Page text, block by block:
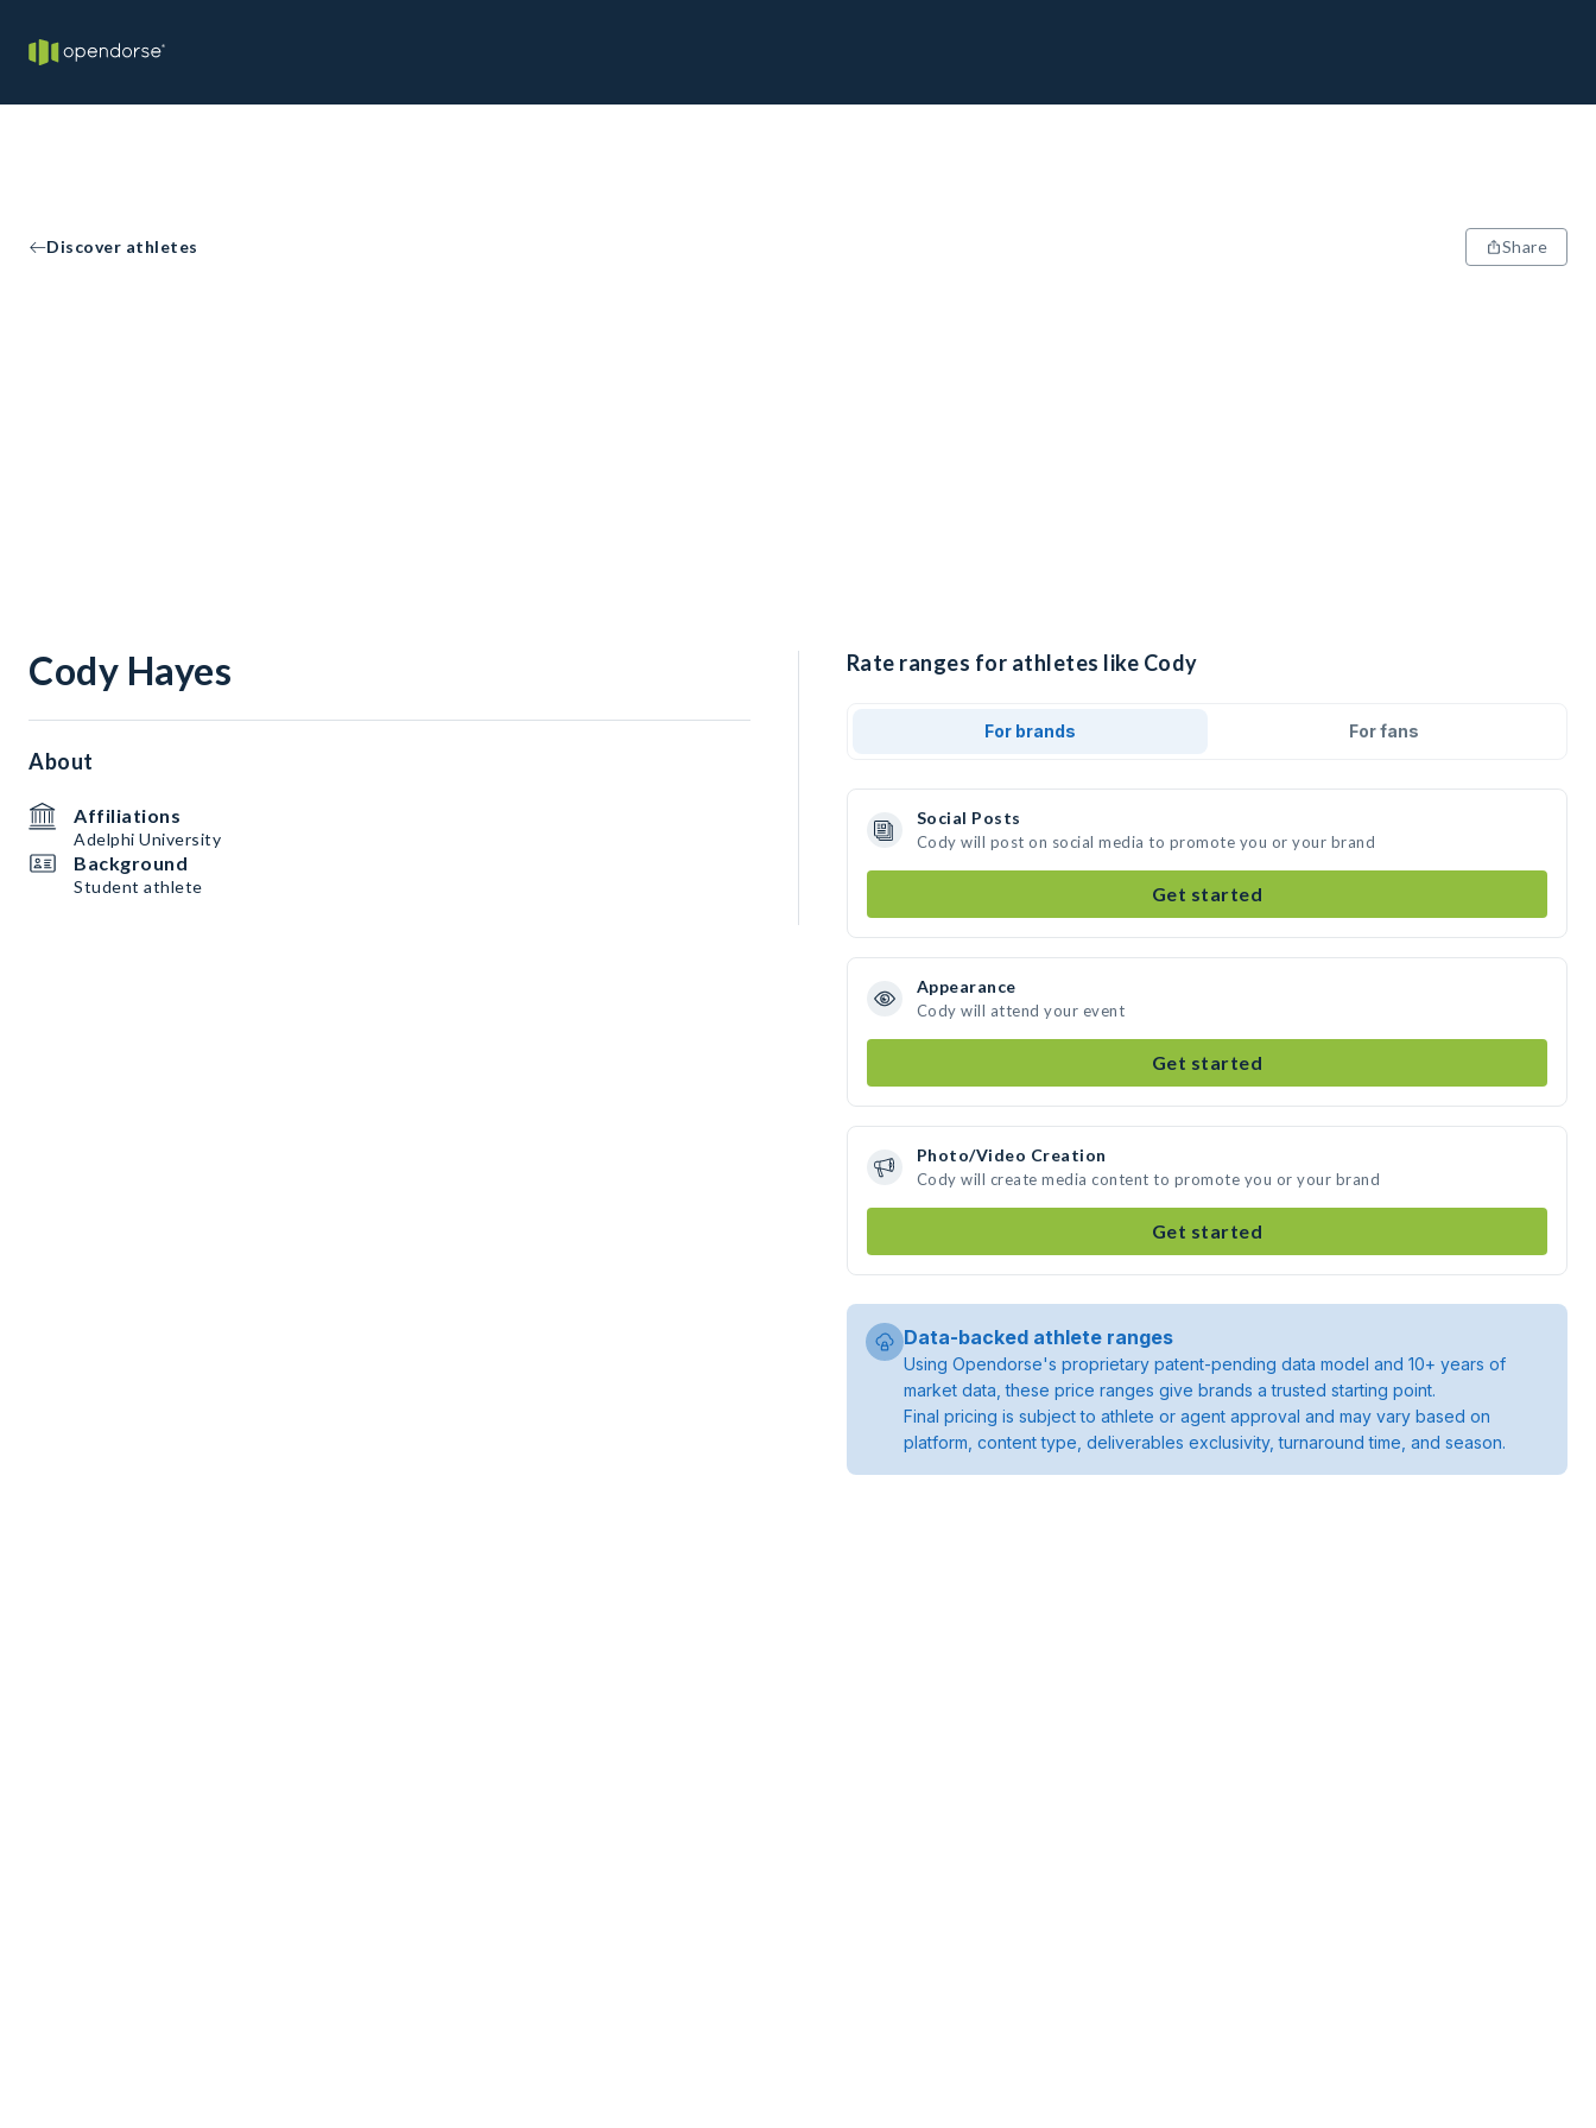
Discover athletes Share
Cody Hayes
About
Affiliations
Adelphi University
Background
Student athlete
Rate ranges for athletes like Cody
For brands For fans
Social Posts
Cody will post on social media to promote you or your brand
Get started
Appearance
Cody will attend your event
Get started
Photo/Video Creation
Cody will create media content to promote you or your brand
Get started
Data-backed athlete ranges
Using Opendorse's proprietary patent-pending data model and 10+ years of
market data, these price ranges give brands a trusted starting point.
Final pricing is subject to athlete or agent approval and may vary based on
platform, content type, deliverables exclusivity, turnaround time, and season.